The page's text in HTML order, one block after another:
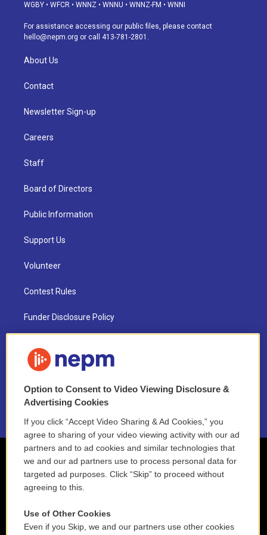
a
m
k
WGBY • WFCR • WNNZ • WNNU • WNNZ-FM • WNNI
For assistance accessing our public files, please contact
hello@nepm.org or call 413-781-2801.
About Us
Contact
Newsletter Sign-up
Careers
Staff
Board of Directors
Public Information
Support Us
Volunteer
Contest Rules
Funder Disclosure Policy
NEPM EEO Reports & Statement
2021 License Renewal
Option to Consent to Video Viewing Disclosure &
Advertising Cookies
If you click “Accept Video Sharing & Ad Cookies,” you
agree to sharing of your video viewing activity with our ad
partners and to ad cookies and similar technologies that
we and our ad partners use to process personal data for
targeted ad purposes. Click “Skip” to proceed without
agreeing to this.
Use of Other Cookies
Even if you Skip, we and our partners use other cookies